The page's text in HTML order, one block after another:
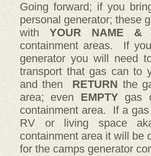
Going forward; if you
personal generator; these
with YOUR NAME &
containment areas. If
generator you will need
transport that gas can to
and then RETURN the
area; even EMPTY gas
containment area. If a
RV or living space
containment area it will be
for the camps generator